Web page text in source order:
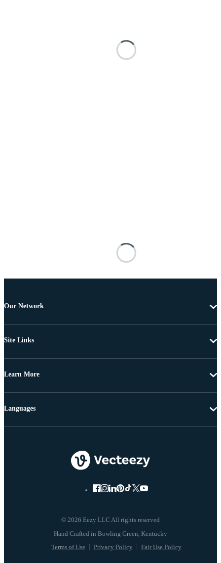
Our Network
Site Links
Learn More
© 2026 Eezy LLC All rights reserved
Terms of Use Privacy Policy Fair Use Policy
Languages